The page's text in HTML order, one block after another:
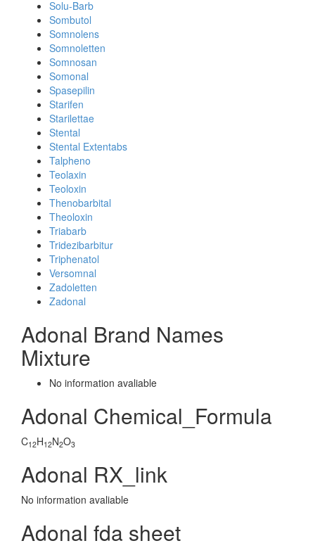
Solu-Barb
Sombutol
Somnolens
Somnoletten
Somnosan
Somonal
Spasepilin
Starifen
Starilettae
Stental
Stental Extentabs
Talpheno
Teolaxin
Teoloxin
Thenobarbital
Theoloxin
Triabarb
Tridezibarbitur
Triphenatol
Versomnal
Zadoletten
Zadonal
Adonal Brand Names
Mixture
No information avaliable
Adonal Chemical_Formula
C12H12N2O3
Adonal RX_link
No information avaliable
Adonal fda sheet